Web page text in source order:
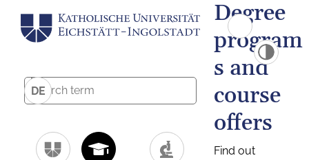
DE
Degree
program
s and
course
offers
Find out